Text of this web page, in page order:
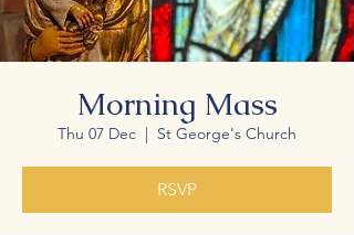
Morning Mass
Thu 07 Dec
  |
St George's Church
RSVP